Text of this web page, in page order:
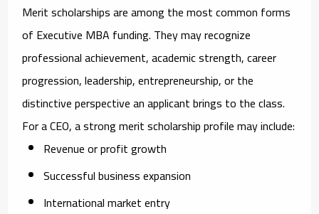
Merit scholarships are among the most common forms
of Executive MBA funding. They may recognize
professional achievement, academic strength, career
progression, leadership, entrepreneurship, or the
distinctive perspective an applicant brings to the class.
For a CEO, a strong merit scholarship profile may include:
Revenue or profit growth
Successful business expansion
International market entry